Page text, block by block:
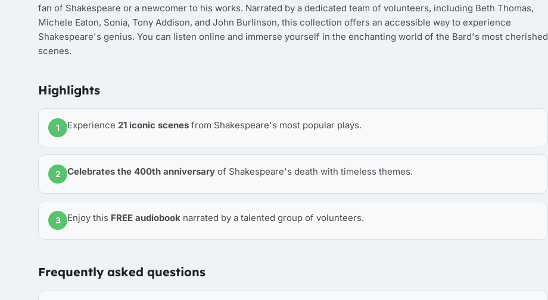
fan of Shakespeare or a newcomer to his works. Narrated by a dedicated team of volunteers, including Beth Thomas,
Michele Eaton, Sonia, Tony Addison, and John Burlinson, this collection offers an accessible way to experience
Shakespeare's genius. You can listen online and immerse yourself in the enchanting world of the Bard's most cherished
scenes.
Highlights
1 Experience 21 iconic scenes from Shakespeare's most popular plays.
2 Celebrates the 400th anniversary of Shakespeare's death with timeless themes.
3 Enjoy this FREE audiobook narrated by a talented group of volunteers.
Frequently asked questions